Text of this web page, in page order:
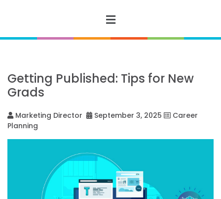
Getting Published: Tips for New
Grads
Marketing Director September 3, 2025
Career
Planning